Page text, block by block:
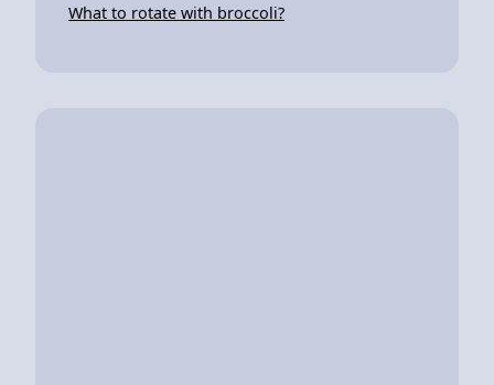
What to rotate with broccoli?